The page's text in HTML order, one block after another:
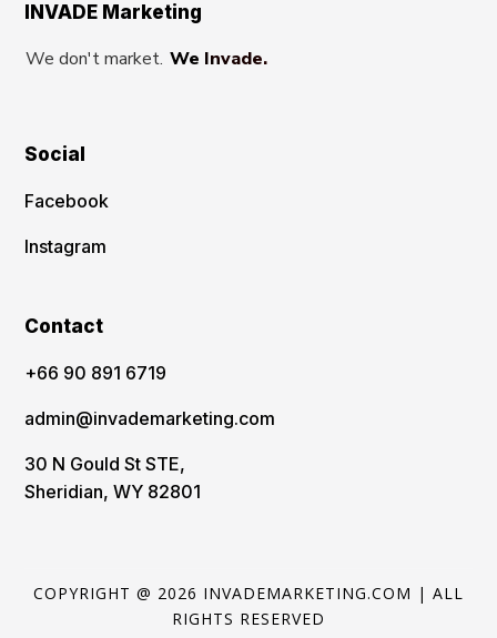
INVADE Marketing
We don't market. We Invade.
Social
Facebook
Instagram
Contact
‪+66 90 891 6719
admin@invademarketing.com
30 N Gould St STE,
Sheridian, WY 82801
COPYRIGHT @ 2026 INVADEMARKETING.COM | ALL
RIGHTS RESERVED